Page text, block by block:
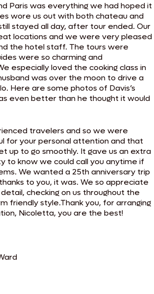
Paris was everything we had hoped it
wore us out with both chateau and
stayed all day, after tour ended. Our
locations and we were very pleased
the hotel staff. The tours were
were so charming and
especially loved the cooking class in
was over the moon to drive a
Here are some photos of Davis’s
even better than he thought it would
travelers and so we were
for your personal attention and that
up to go smoothly. It gave us an extra
to know we could call you anytime if
We wanted a 25th anniversary trip
to you, it was. We so appreciate
checking on us throughout the
friendly style.Thank you, for arranging
Nicoletta, you are the best!